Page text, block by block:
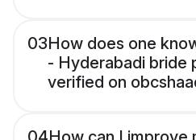
03How does one
- Hyderabadi bride
verified on